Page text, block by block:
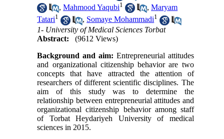
,Mahmood Yaqubi1 ,Maryam
Tatari1 , Somaye Mohammadi1
1- University of Medical Sciences Torbat
Abstract:
(9612 Views)
Background and aim: Entrepreneurial attitudes
and organizational citizenship behavior are two
concepts that have attracted the attention of
researchers of different scientific disciplines. The
aim of this study was to determine the
relationship between entrepreneurial attitudes and
organizational citizenship behavior among staff
of Torbat Heydariyeh University of medical
sciences in 2015.